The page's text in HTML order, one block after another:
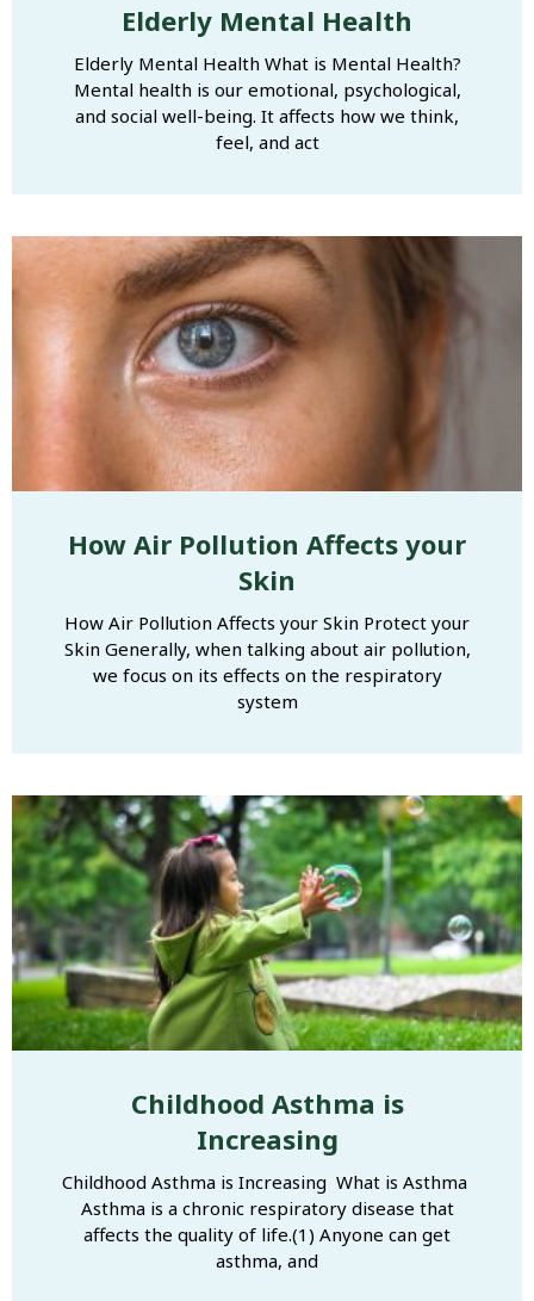
Elderly Mental Health
Elderly Mental Health What is Mental Health?
Mental health is our emotional, psychological,
and social well-being. It affects how we think,
feel, and act
How Air Pollution Affects your
Skin
How Air Pollution Affects your Skin Protect your
Skin Generally, when talking about air pollution,
we focus on its effects on the respiratory
system
Childhood Asthma is
Increasing
Childhood Asthma is Increasing What is Asthma
Asthma is a chronic respiratory disease that
affects the quality of life.(1) Anyone can get
asthma, and